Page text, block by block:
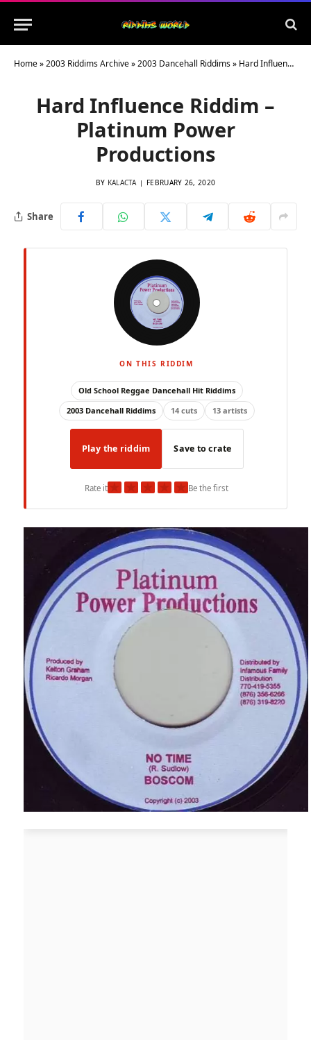
Home»2003 Riddims Archive»2003 Dancehall Riddims» Hard Influence Riddim – Platinum Power Productions
Hard Influence Riddim –
Platinum Power
Productions
BY KALACTA FEBRUARY 26, 2020
Share
ON THIS RIDDIM
Old School Reggae Dancehall Hit Riddims
2003 Dancehall Riddims
14 cuts 13 artists
Play the riddim Save to crate
Rate it★ ★ ★ ★ ★Be the first